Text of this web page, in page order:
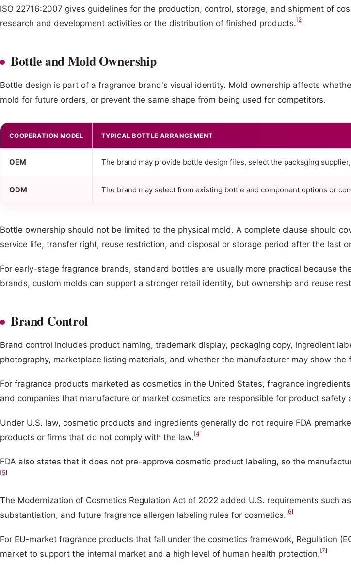
ISO 22716:2007 gives guidelines for the production, control, storage, and shipment of
research and development activities or the distribution of finished products.[2]
Bottle and Mold Ownership
Bottle design is part of a fragrance brand's visual identity. Mold ownership affects
mold for future orders, or prevent the same shape from being used for competitors.
COOPERATION MODEL TYPICAL BOTTLE ARRANGEMENT
OEM The brand may provide bottle design files, select the packaging
ODM The brand may select from existing bottle and component options or
Bottle ownership should not be limited to the physical mold. A complete clause should
service life, transfer right, reuse restriction, and disposal or storage period after the last
For early-stage fragrance brands, standard bottles are usually more practical because
brands, custom molds can support a stronger retail identity, but ownership and reuse
Brand Control
Brand control includes product naming, trademark display, packaging copy, ingredient
photography, marketplace listing materials, and whether the manufacturer may show
For fragrance products marketed as cosmetics in the United States, fragrance
and companies that manufacture or market cosmetics are responsible for product safety
Under U.S. law, cosmetic products and ingredients generally do not require FDA
products or firms that do not comply with the law.[4]
FDA also states that it does not pre-approve cosmetic product labeling, so the
[5]
The Modernization of Cosmetics Regulation Act of 2022 added U.S. requirements such
substantiation, and future fragrance allergen labeling rules for cosmetics.[6]
For EU-market fragrance products that fall under the cosmetics framework, Regulation
market to support the internal market and a high level of human health protection.[7]